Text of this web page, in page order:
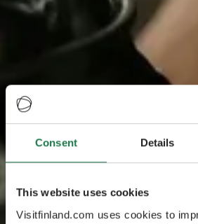
Consent Details
This website uses cookies
Visitfinland.com uses cookies to